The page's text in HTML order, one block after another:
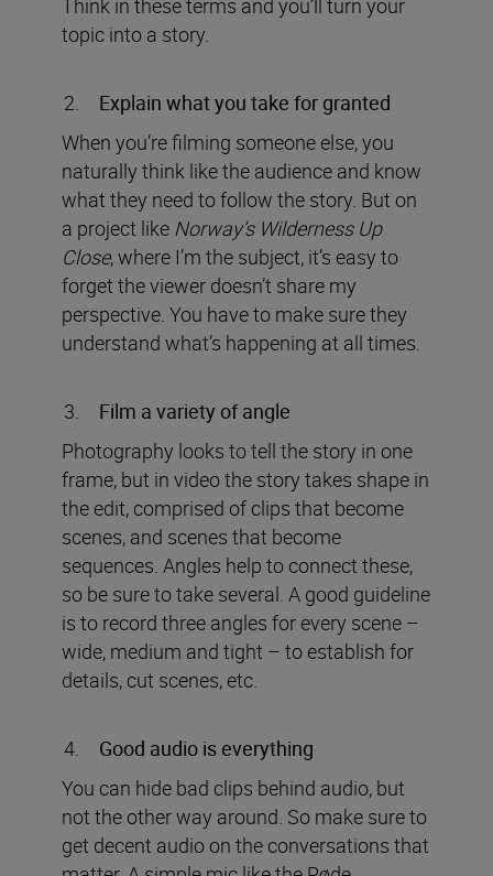
Think in these terms and you’ll turn your
topic into a story.
Explain what you take for granted
When you’re filming someone else, you
naturally think like the audience and know
what they need to follow the story. But on
a project like Norway’s Wilderness Up
Close, where I’m the subject, it’s easy to
forget the viewer doesn’t share my
perspective. You have to make sure they
understand what’s happening at all times.
Film a variety of angle
Photography looks to tell the story in one
frame, but in video the story takes shape in
the edit, comprised of clips that become
scenes, and scenes that become
sequences. Angles help to connect these,
so be sure to take several. A good guideline
is to record three angles for every scene –
wide, medium and tight – to establish for
details, cut scenes, etc.
Good audio is everything
You can hide bad clips behind audio, but
not the other way around. So make sure to
get decent audio on the conversations that